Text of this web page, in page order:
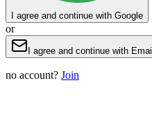
I agree and continue with Google
or
I agree and continue with Email
no account? Join